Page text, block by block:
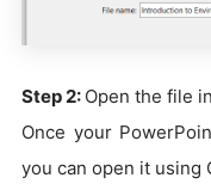
Step 2: Open the file
Once your
you can open it using